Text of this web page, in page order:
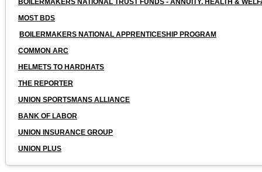
MOST BDS
BOILERMAKERS NATIONAL APPRENTICESHIP PROGRAM
COMMON ARC
HELMETS TO HARDHATS
THE REPORTER
UNION SPORTSMANS ALLIANCE
BANK OF LABOR
UNION INSURANCE GROUP
UNION PLUS